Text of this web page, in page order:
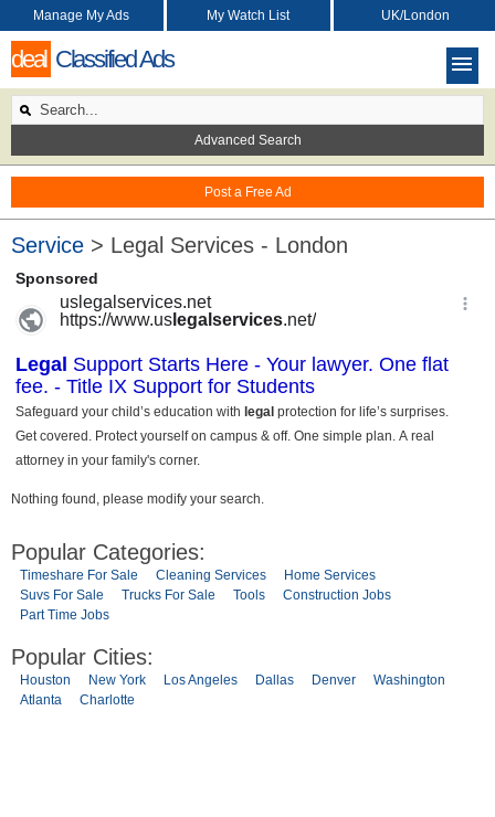
deal Classified Ads
Post a Free Ad
Manage My Ads My Watch List UK/London
Advanced Search
Service > Legal Services - London
Nothing found, please modify your search.
Popular Categories:
Timeshare For Sale Cleaning Services
Home Services
Suvs For Sale
Trucks For Sale Tools
Construction Jobs
Part Time Jobs
Popular Cities:
Houston New York Los Angeles Dallas Denver
Washington
Atlanta
Charlotte